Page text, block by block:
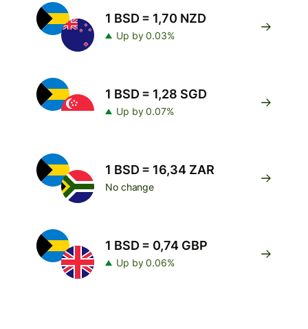
1 BSD = 1,70 NZD
Up by 0.03%
1 BSD = 1,28 SGD
Up by 0.07%
1 BSD = 16,34 ZAR
No change
1 BSD = 0,74 GBP
Up by 0.06%